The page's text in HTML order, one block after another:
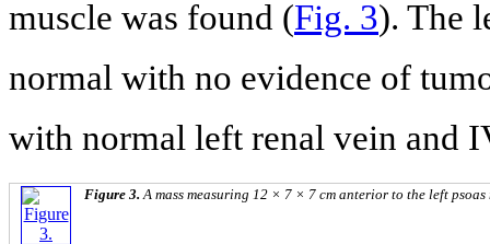
muscle was found (Fig. 3). The
normal with no evidence of
with normal left renal vein and
Figure 3.A mass measuring 12 × 7 × 7 cm anterior to the left psoas